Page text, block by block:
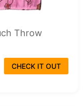
Throw
CHECK IT OUT